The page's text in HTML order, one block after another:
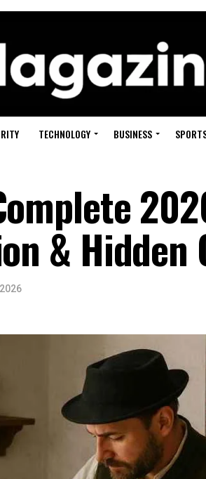
TECHNOLOGY BUSINESS
&